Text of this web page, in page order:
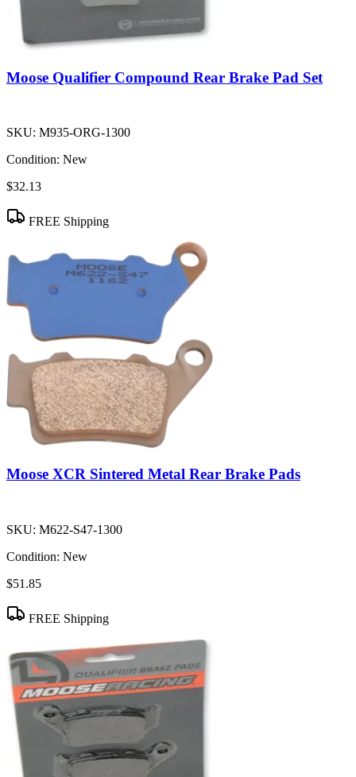
Moose Qualifier Compound Rear Brake Pad Set
SKU: M935-ORG-1300
Condition: New
$32.13
FREE Shipping
Moose XCR Sintered Metal Rear Brake Pads
SKU: M622-S47-1300
Condition: New
$51.85
FREE Shipping